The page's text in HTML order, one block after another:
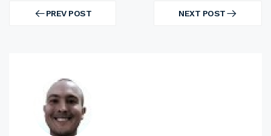
navigation PREV POST
PREV
NEXT POST
NEXT